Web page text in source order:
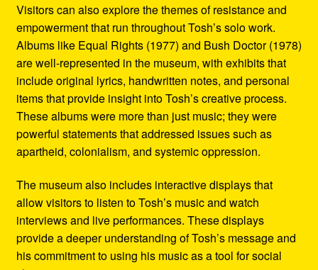
Visitors can also explore the themes of resistance and
empowerment that run throughout Tosh’s solo work.
Albums like Equal Rights (1977) and Bush Doctor (1978)
are well-represented in the museum, with exhibits that
include original lyrics, handwritten notes, and personal
items that provide insight into Tosh’s creative process.
These albums were more than just music; they were
powerful statements that addressed issues such as
apartheid, colonialism, and systemic oppression.
The museum also includes interactive displays that
allow visitors to listen to Tosh’s music and watch
interviews and live performances. These displays
provide a deeper understanding of Tosh’s message and
his commitment to using his music as a tool for social